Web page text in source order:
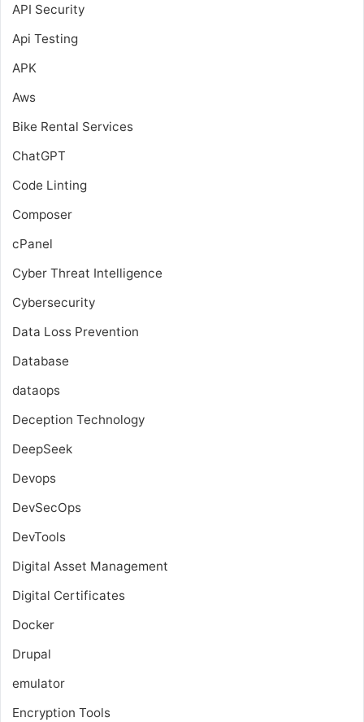
API Security
Api Testing
APK
Aws
Bike Rental Services
ChatGPT
Code Linting
Composer
cPanel
Cyber Threat Intelligence
Cybersecurity
Data Loss Prevention
Database
dataops
Deception Technology
DeepSeek
Devops
DevSecOps
DevTools
Digital Asset Management
Digital Certificates
Docker
Drupal
emulator
Encryption Tools